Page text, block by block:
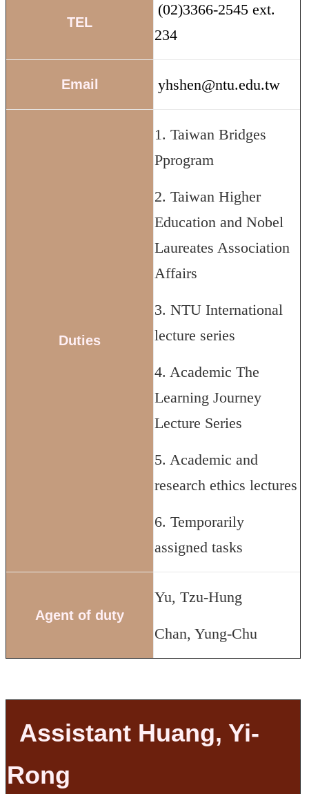
TEL
(02)3366-2545 ext.
234
Email yhshen@ntu.edu.tw
Duties
1. Taiwan Bridges
Pprogram
2. Taiwan Higher
Education and Nobel
Laureates Association
Affairs
3. NTU International
lecture series
4. Academic The
Learning Journey
Lecture Series
5. Academic and
research ethics lectures
6. Temporarily
assigned tasks
Agent of duty
Yu, Tzu-Hung
Chan, Yung-Chu
Assistant Huang, Yi-
Rong